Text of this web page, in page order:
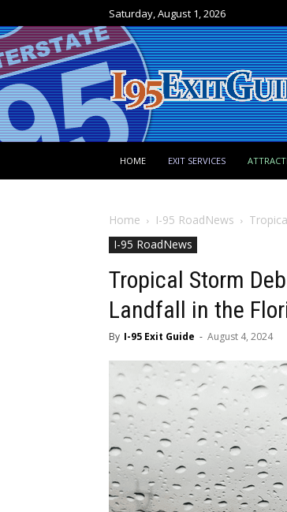
Saturday, August 1, 2026
HOME EXIT SERVICES
Home I-95 RoadNews
I-95 RoadNews
Tropical Storm
Landfall in the
By I-95 Exit Guide - August 4, 2024